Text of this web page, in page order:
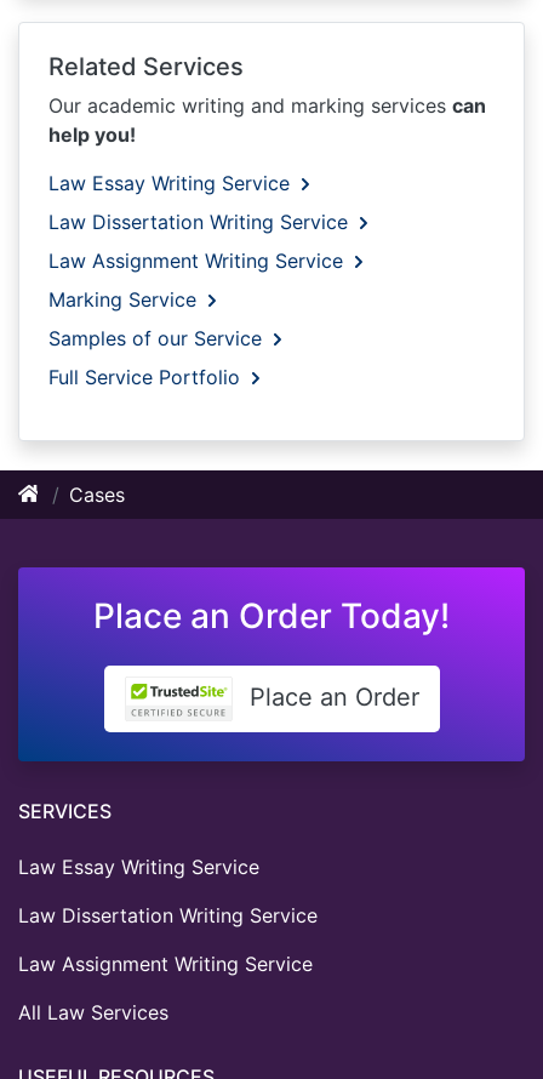
Related Services
Our academic writing and marking services can
help you!
Law Essay Writing Service
Law Dissertation Writing Service
Law Assignment Writing Service
Marking Service
Samples of our Service
Full Service Portfolio
Cases
Place an Order Today!
Place an Order
SERVICES
Law Essay Writing Service
Law Dissertation Writing Service
Law Assignment Writing Service
All Law Services